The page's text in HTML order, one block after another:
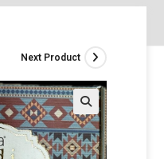
Next Product